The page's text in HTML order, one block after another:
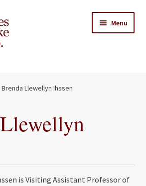
Menu
Brenda Llewellyn Ihssen
is Visiting Assistant Professor of